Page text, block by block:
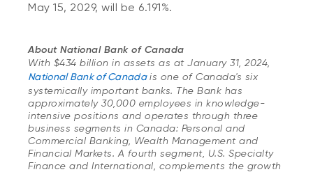
May 15, 2029, will be 6.191%.
About National Bank of Canada
With $434 billion in assets as at January 31, 2024,
National Bank of Canada is one of Canada's six
systemically important banks. The Bank has
approximately 30,000 employees in knowledge-
intensive positions and operates through three
business segments in Canada: Personal and
Commercial Banking, Wealth Management and
Financial Markets. A fourth segment, U.S. Specialty
Finance and International, complements the growth